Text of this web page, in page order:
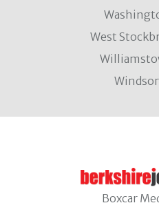
West
Windsor
Boxcar